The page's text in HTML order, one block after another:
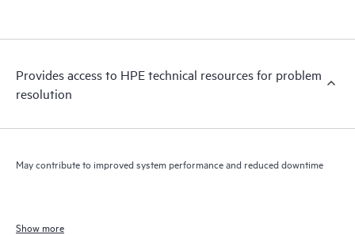
Provides access to HPE technical resources for problem
resolution
May contribute to improved system performance and reduced downtime
Show more